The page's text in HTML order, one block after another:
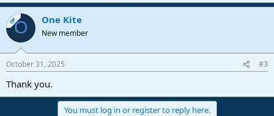
OPO One Kite
New member
October 31, 2025 #3
Thank you.
You must log in or register to reply here.